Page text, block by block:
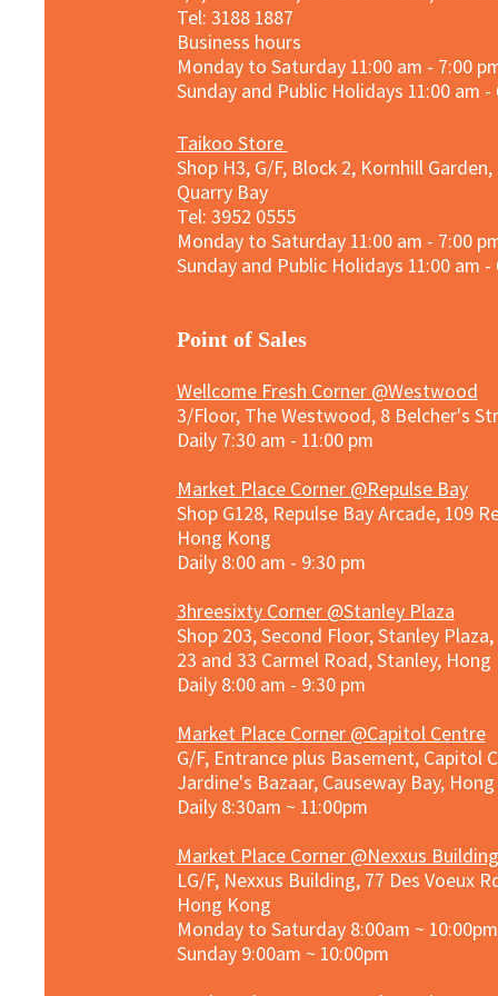
Tel: 3188 1887​
Business hours
Monday to Saturday 11:00 am - 7:00
Sunday and Public Holidays 11:00 am
Taikoo Store
Shop H3, G/F, Block 2, Kornhill
Quarry Bay
Tel: 3952 0555​
Monday to Saturday 11:00 am - 7:00
Sunday and Public Holidays 11:00 am
​Point of Sales
Wellcome Fresh Corner @Westwood
3/Floor, The Westwood, 8 Belcher's
Daily 7:30 am - 11:00 pm
Market Place Corner @Repulse Bay
Shop G128, Repulse Bay Arcade, 109
Hong Kong
Daily 8:00 am - 9:30 pm
3hreesixty Corner @Stanley Plaza
Shop 203, Second Floor, Stanley
23 and 33 Carmel Road, Stanley,
Daily 8:00 am - 9:30 pm
Market Place Corner @Capitol Centre
G/F, Entrance plus Basement, Capitol
Jardine's Bazaar, Causeway Bay,
Daily 8:30am ~ 11:00pm
Market Place Corner @Nexxus Building
LG/F, Nexxus Building, 77 Des Voeux
Hong Kong
Monday to Saturday 8:00am ~ 10:00pm
Sunday 9:00am ~ 10:00pm